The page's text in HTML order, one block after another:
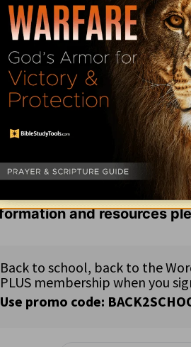
today to allow for
God brings my
and resources